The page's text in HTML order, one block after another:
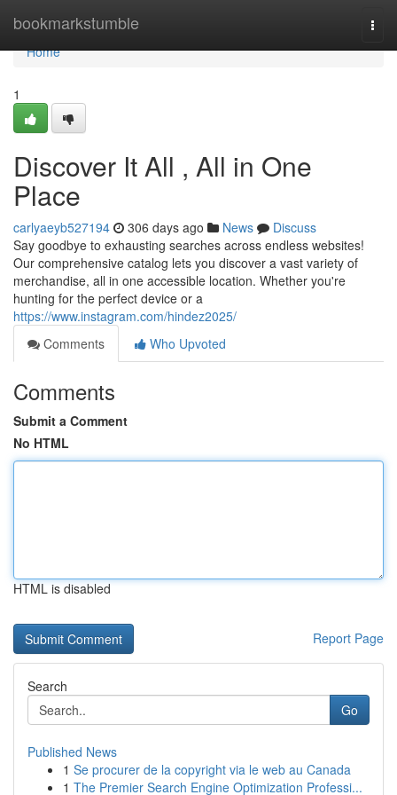
bookmarkstumble
Home
Home
1
Discover It All , All in One
Place
carlyaeyb527194 306 days ago News
Discuss
Say goodbye to exhausting searches across endless websites!
Our comprehensive catalog lets you discover a vast variety of
merchandise, all in one accessible location. Whether you're
hunting for the perfect device or a
https://www.instagram.com/hindez2025/
Comments
Who Upvoted
Comments
Submit a Comment
No HTML
HTML is disabled
Report Page
Search
Go
Published News
1 Se procurer de la copyright via le web au Canada
1 The Premier Search Engine Optimization Professi...